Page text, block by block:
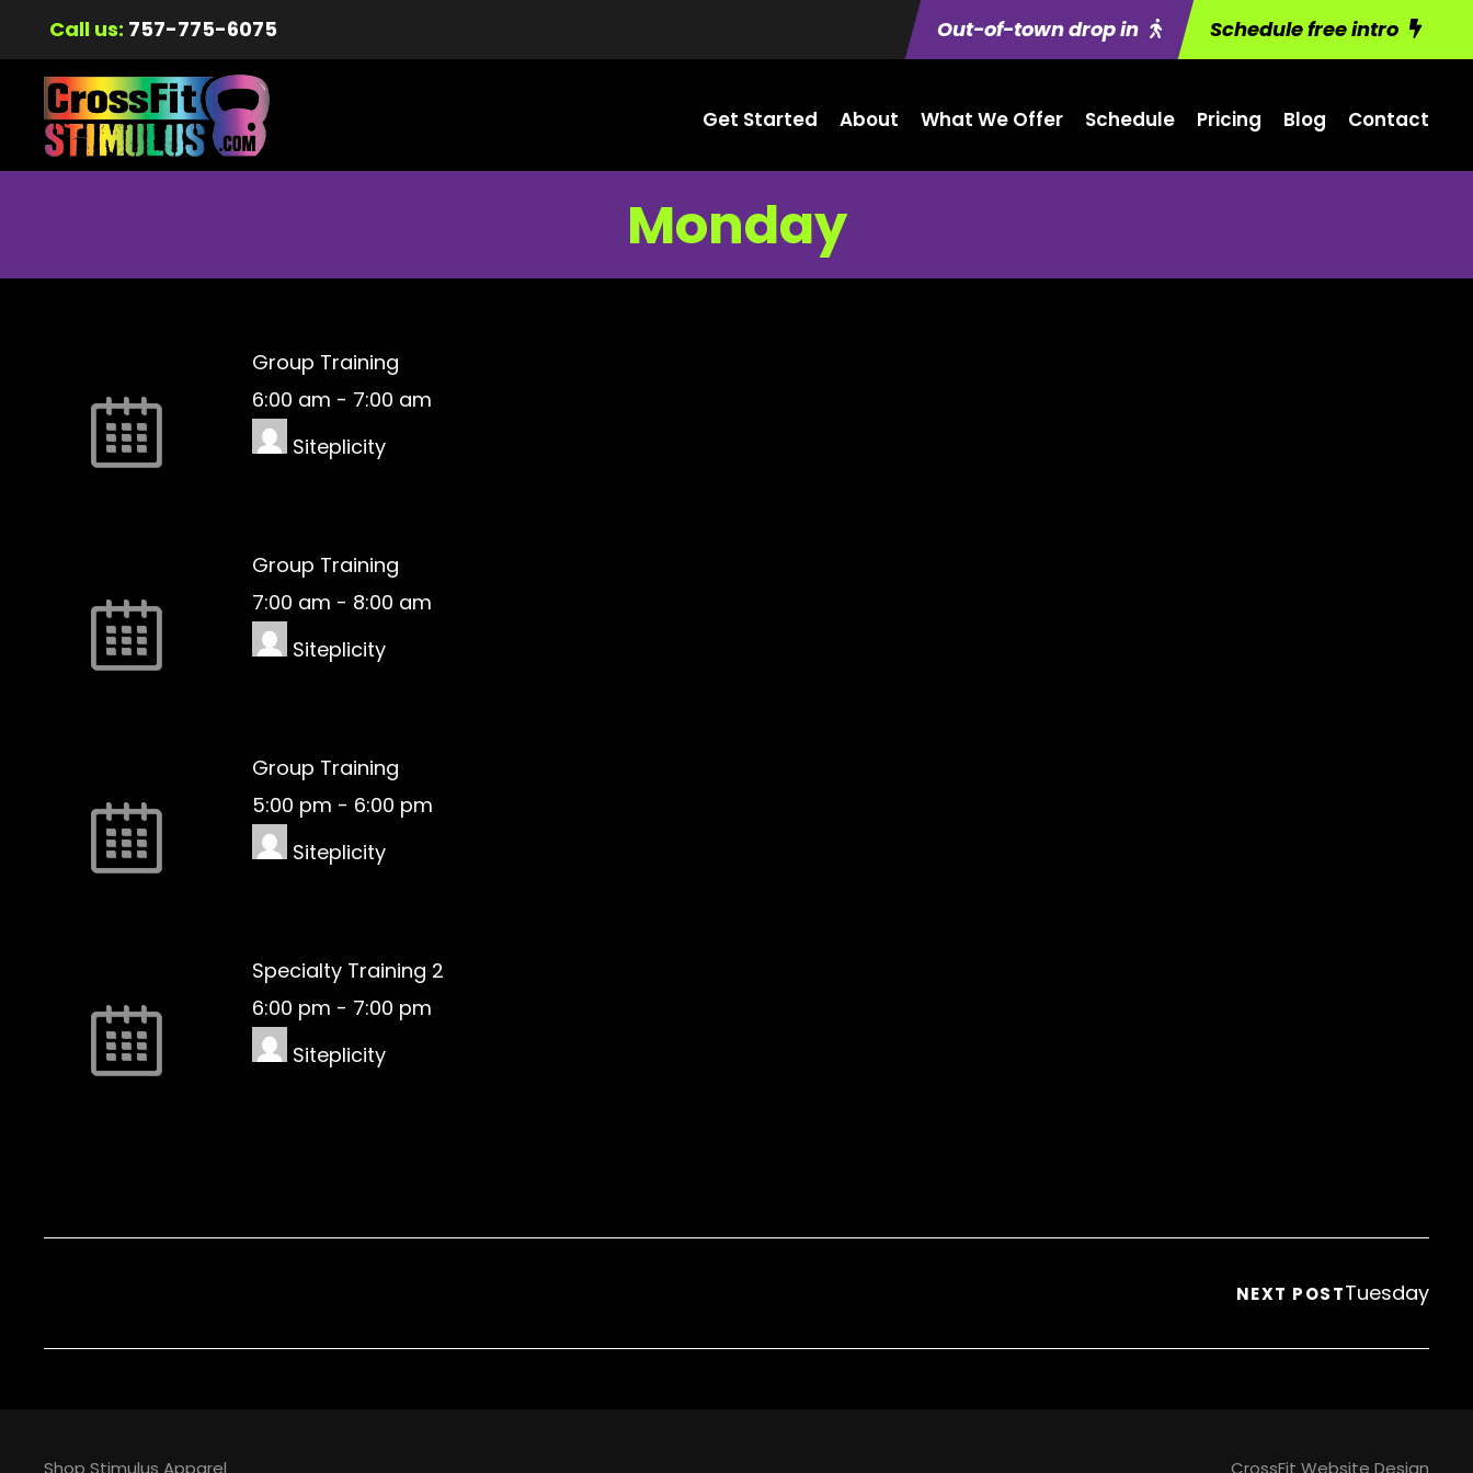
Call us: 757-775-6075 Out-of-town drop in Schedule free intro
Get Started About What We Offer Schedule Pricing Blog Contact
Monday
Group Training
6:00 am - 7:00 am
Siteplicity
Group Training
7:00 am - 8:00 am
Siteplicity
Group Training
5:00 pm - 6:00 pm
Siteplicity
Specialty Training 2
6:00 pm - 7:00 pm
Siteplicity
NEXT POSTTuesday
Shop Stimulus Apparel CrossFit Website Design